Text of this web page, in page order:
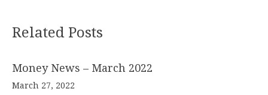
Related Posts
Money News – March 2022
March 27, 2022